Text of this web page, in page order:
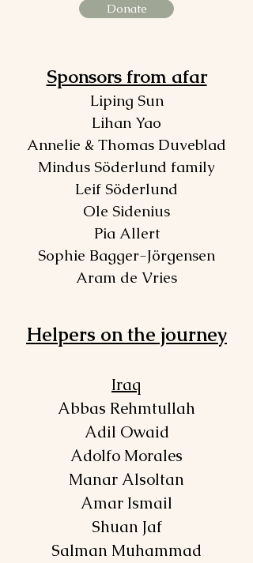
Donate
Sponsors from afar
Liping Sun
Lihan Yao
Annelie & Thomas Duveblad
Mindus Söderlund family
Leif Söderlund
Ole Sidenius
Pia Allert
Sophie Bagger-Jörgensen
Aram de Vries
Helpers on the journey
Iraq
Abbas Rehmtullah
Adil Owaid
Adolfo Morales
Manar Alsoltan
Amar Ismail
Shuan Jaf
Salman Muhammad